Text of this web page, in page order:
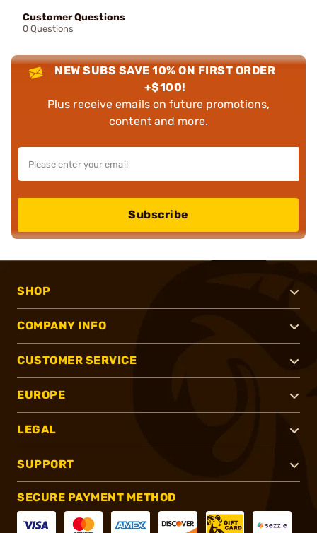
Customer Questions
0 Questions
NEW SUBS SAVE 10% ON FIRST ORDER
+$100!
Plus receive emails on future promotions,
content and more.
Subscribe
SHOP
COMPANY INFO
CUSTOMER SERVICE
EUROPE
LEGAL
SUPPORT
SECURE PAYMENT METHOD